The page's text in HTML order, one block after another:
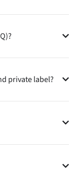
private label?